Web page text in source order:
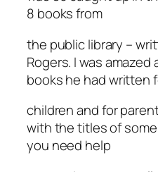
8 books from
the public library –
Rogers. I was
books he had written
children and for
with the titles of
you need help